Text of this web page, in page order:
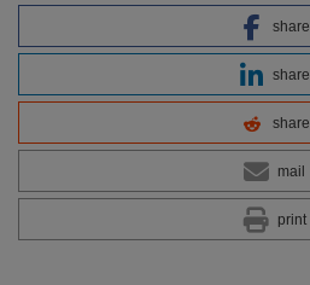
share
share
share
mail
print